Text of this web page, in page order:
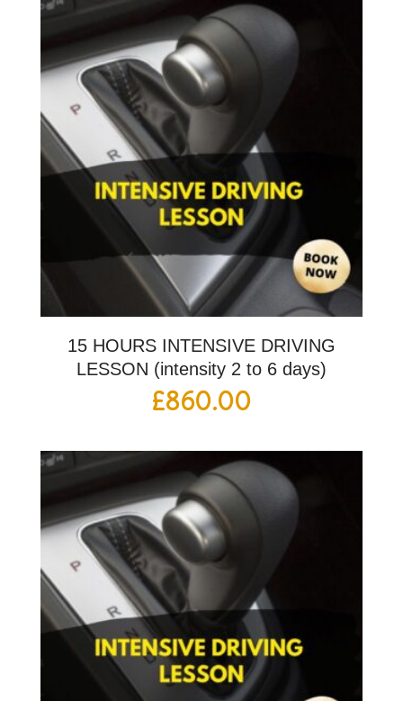
15 HOURS INTENSIVE DRIVING
LESSON (intensity 2 to 6 days)
£860.00